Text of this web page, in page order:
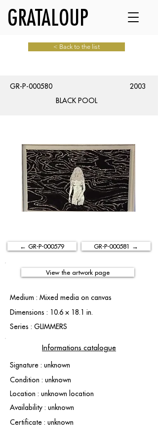
GRATALOUP
< Back to the list
GR-P-000580
2003
BLACK POOL
← GR-P-000579 GR-P-000581 →
View the artwork page
Medium : Mixed media on canvas
Dimensions : 10.6 × 18.1 in.
Series : GLIMMERS
Informations catalogue
Signature : unknown
Condition : unknown
Location : unknown location
Availability : unknown
Certificate : unknown